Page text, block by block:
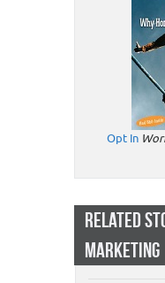
Opt In
RELATED
MARKETING